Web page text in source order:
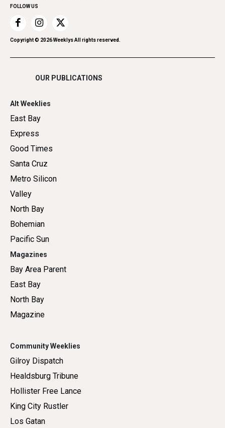
Recreation
Restaurants
Romance
Shopping
FOLLOW US
Copyright © 2026Weeklys All rights reserved.
OUR PUBLICATIONS
Alt Weeklies
East Bay
Express
Good Times
Santa Cruz
Metro Silicon
Valley
North Bay
Bohemian
Pacific Sun
Magazines
Bay Area Parent
East Bay
North Bay
Magazine
Community Weeklies
Gilroy Dispatch
Healdsburg Tribune
Hollister Free Lance
King City Rustler
Los Gatan